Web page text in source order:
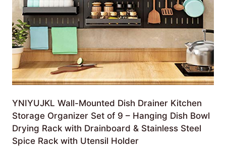
YNIYUJKL Wall-Mounted Dish Drainer Kitchen
Storage Organizer Set of 9 – Hanging Dish Bowl
Drying Rack with Drainboard & Stainless Steel
Spice Rack with Utensil Holder